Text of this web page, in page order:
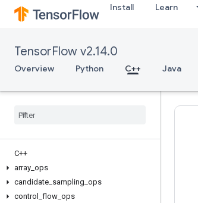
Install Learn
TensorFlow v2.14.0
Overview Python C++ Java
C++
array ops
candidate sampling ops
control
flow ops